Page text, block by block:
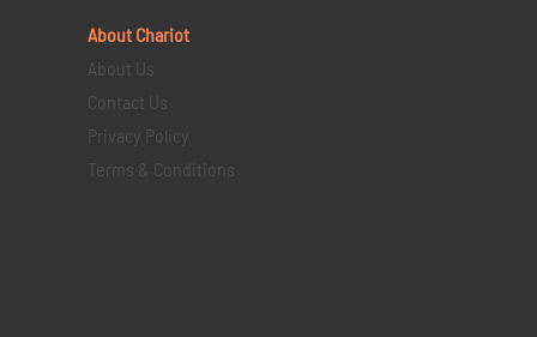
About Chariot
About Us
Contact Us
Privacy Policy
Terms & Conditions